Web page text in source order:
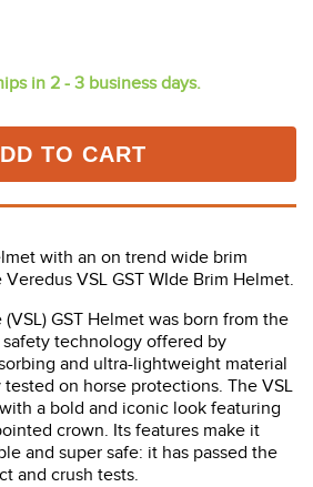
in 2 - 3 business days.
TO CART
with an on trend wide brim
VSL GST WIde Brim Helmet.
GST Helmet was born from the
technology offered by
and ultra-lightweight material
on horse protections. The VSL
a bold and iconic look featuring
crown. Its features make it
and super safe: it has passed the
and crush tests.